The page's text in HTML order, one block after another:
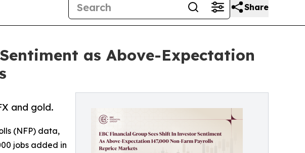
Share
as Above-Expectation
and gold.
(NFP) data,
jobs added in